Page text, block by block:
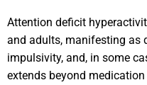
Attention deficit
and adults, manifesting as
impulsivity, and, in some
extends beyond